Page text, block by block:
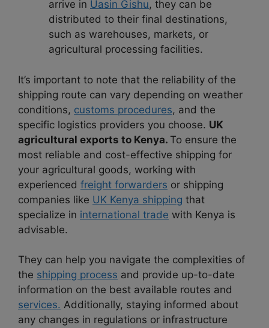
arrive in Uasin Gishu, they can be
distributed to their final destinations,
such as warehouses, markets, or
agricultural processing facilities.
It’s important to note that the reliability of the
shipping route can vary depending on weather
conditions, customs procedures, and the
specific logistics providers you choose. UK
agricultural exports to Kenya. To ensure the
most reliable and cost-effective shipping for
your agricultural goods, working with
experienced freight forwarders or shipping
companies like UK Kenya shipping that
specialize in international trade with Kenya is
advisable.
They can help you navigate the complexities of
the shipping process and provide up-to-date
information on the best available routes and
services. Additionally, staying informed about
any changes in regulations or infrastructure